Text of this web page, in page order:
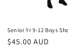
Senior Yr 9-12 Boys
Regular
$45.00 AUD